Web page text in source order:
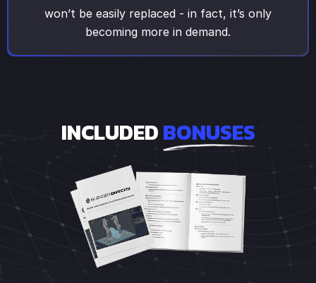
won’t be easily replaced - in fact, it’s only
becoming more in demand.
INCLUDEDBONUSES